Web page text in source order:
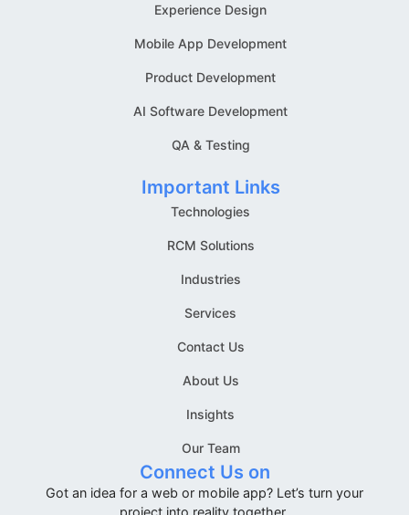
Experience Design
Mobile App Development
Product Development
AI Software Development
QA & Testing
Important Links
Technologies
RCM Solutions
Industries
Services
Contact Us
About Us
Insights
Our Team
Connect Us on
Got an idea for a web or mobile app? Let’s turn your
project into reality together.